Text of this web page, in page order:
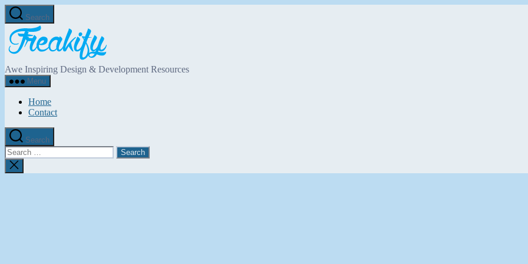
Skip
to
the
content
Search
Awe Inspiring Design & Development Resources
Menu
Home
Contact
Search
Search
for:
Close
search